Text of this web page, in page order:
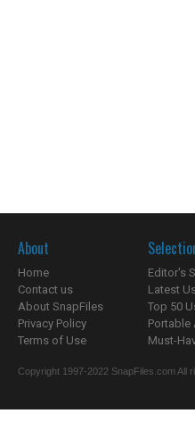
About
Home
Contact us
About SnapFiles
Privacy Policy
Terms of Use
Editor's
Latest
Top 50
Portable
Must-
Copyright 1997-2022 SnapFiles.com